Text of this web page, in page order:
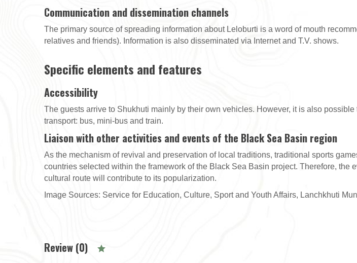
Communication and dissemination channels
The primary source of spreading information about Leloburti is a word of mouth
relatives and friends). Information is also disseminated via Internet and T.V. shows.
Specific elements and features
Accessibility
The guests arrive to Shukhuti mainly by their own vehicles. However, it is also possible
transport: bus, mini-bus and train.
Liaison with other activities and events of the Black Sea Basin region
As the mechanism of revival and preservation of local traditions, traditional sports
countries selected within the framework of the Black Sea Basin project. Therefore, the
cultural route will contribute to its popularization.
Image Sources: Service for Education, Culture, Sport and Youth Affairs, Lanchkhuti
Review (0)